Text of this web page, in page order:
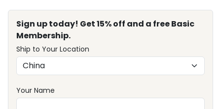
Sign up today! Get 15% off and a free Basic
Membership.
Ship to Your Location
Your Name